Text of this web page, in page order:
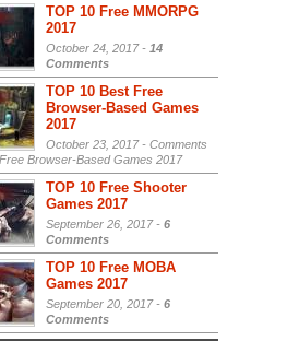
TOP 10 Free MMORPG
2017
October 24, 2017 - 14
Comments
TOP 10 Best Free
Browser-Based Games
2017
October 23, 2017 - Comments
Browser-Based Games 2017
TOP 10 Free Shooter
Games 2017
September 26, 2017 - 6
Comments
TOP 10 Free MOBA
Games 2017
September 20, 2017 - 6
Comments